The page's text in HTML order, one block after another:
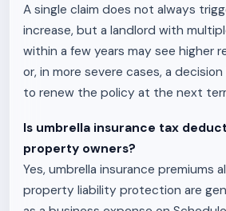
A single claim does not always
increase, but a landlord with
within a few years may see higher
or, in more severe cases, a
to renew the policy at the next
Is umbrella insurance tax
property owners?
Yes, umbrella insurance premiums
property liability protection are